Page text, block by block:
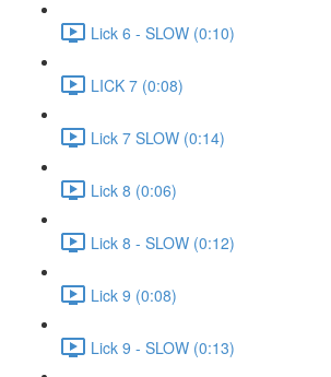
Lick 6 - SLOW (0:10)
LICK 7 (0:08)
Lick 7 SLOW (0:14)
Lick 8 (0:06)
Lick 8 - SLOW (0:12)
Lick 9 (0:08)
Lick 9 - SLOW (0:13)